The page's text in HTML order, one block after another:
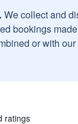
We collect and
bookings
or with
ratings